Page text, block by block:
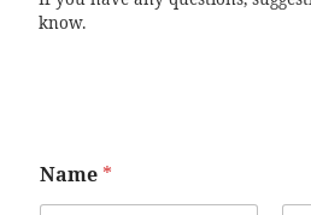
know.
Name *